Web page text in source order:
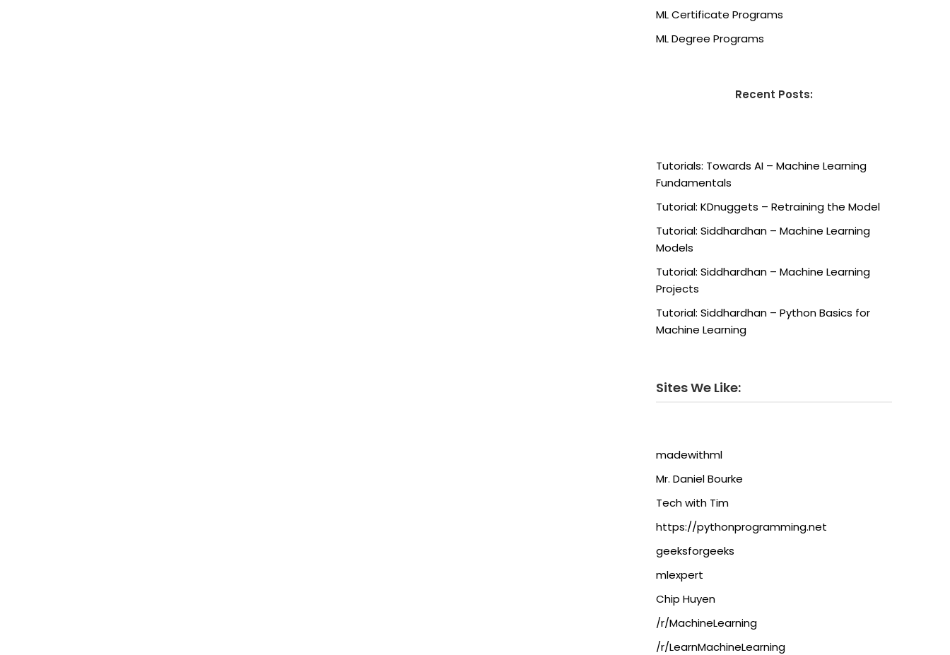
ML Certificate Programs
ML Degree Programs
Recent Posts:
Tutorials: Towards AI – Machine Learning
Fundamentals
Tutorial: KDnuggets – Retraining the Model
Tutorial: Siddhardhan – Machine Learning
Models
Tutorial: Siddhardhan – Machine Learning
Projects
Tutorial: Siddhardhan – Python Basics for
Machine Learning
Sites We Like:
madewithml
Mr. Daniel Bourke
Tech with Tim
https://pythonprogramming.net
geeksforgeeks
mlexpert
Chip Huyen
/r/MachineLearning
/r/LearnMachineLearning